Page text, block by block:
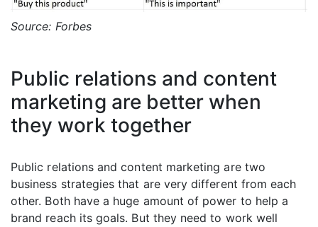
Source: Forbes
Public relations and content
marketing are better when
they work together
Public relations and content marketing are two
business strategies that are very different from each
other. Both have a huge amount of power to help a
brand reach its goals. But they need to work well